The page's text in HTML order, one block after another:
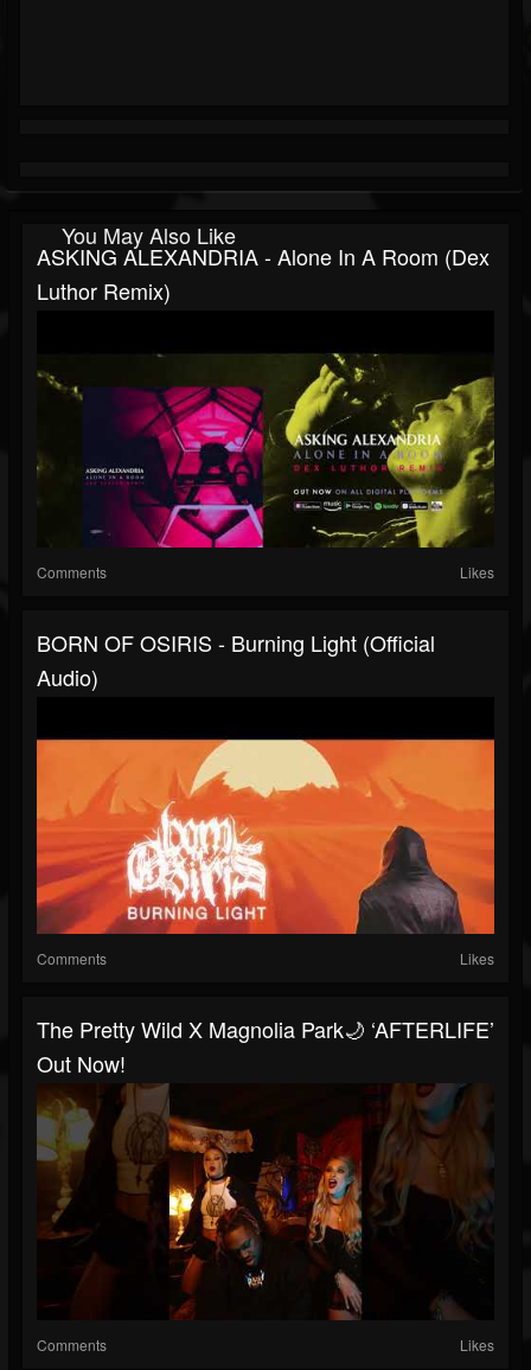
You May Also Like
ASKING ALEXANDRIA - Alone In A Room (Dex
Luthor Remix)
Comments Likes
BORN OF OSIRIS - Burning Light (Official
Audio)
Comments Likes
The Pretty Wild X Magnolia Park🌙 ‘AFTERLIFE’
Out Now!
Comments Likes